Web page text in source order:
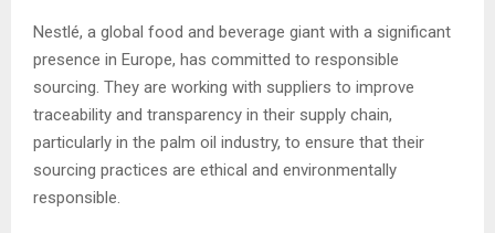
Nestlé, a global food and beverage giant with a significant
presence in Europe, has committed to responsible
sourcing. They are working with suppliers to improve
traceability and transparency in their supply chain,
particularly in the palm oil industry, to ensure that their
sourcing practices are ethical and environmentally
responsible.